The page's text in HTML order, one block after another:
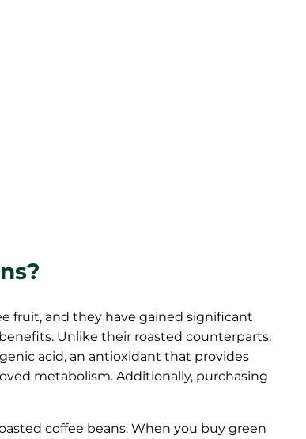
fruit, and they have gained significant
Unlike their roasted counterparts,
acid, an antioxidant that provides
metabolism. Additionally, purchasing
coffee beans. When you buy green